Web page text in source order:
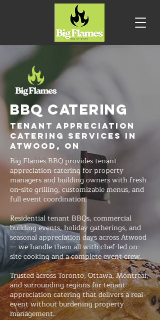
BBQ CATERING
Tenant Appreciation
Catering Services in
Atwood, ON
Big Flames BBQ provides tenant
appreciation catering for property
managers and building owners with fresh
on-site grilling, customizable menus, and
full event coordination.
Residential tenant BBQs, commercial
building events, holiday gatherings, and
seasonal appreciation days across Atwood
— we handle them all with chef-led on-
site cooking and a complete event crew.
Trusted across Toronto, Ottawa, Montreal,
and surrounding regions for tenant
appreciation catering that delivers a real
event without burdening property
management.